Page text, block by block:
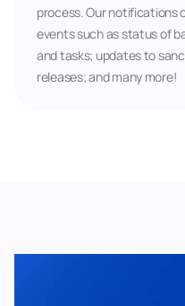
process. Our notifications
events such as status of
and tasks; updates to
releases; and many more!